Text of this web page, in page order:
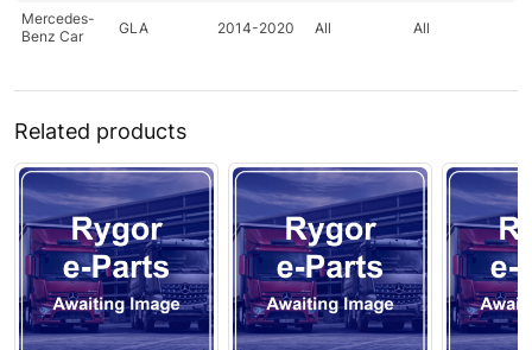
Mercedes-
Benz Car
GLA 2014-2020 All All
Related products